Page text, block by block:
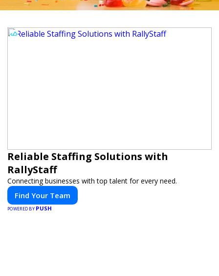
Reliable Staffing Solutions with
RallyStaff
Connecting businesses with top talent for every need.
Find Your Team
POWERED BY PUSH